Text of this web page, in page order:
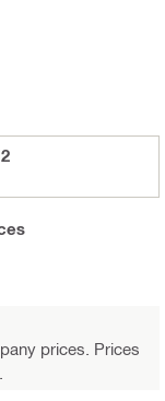
prices. Prices